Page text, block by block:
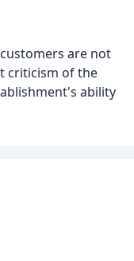
are not
criticism of the
ability